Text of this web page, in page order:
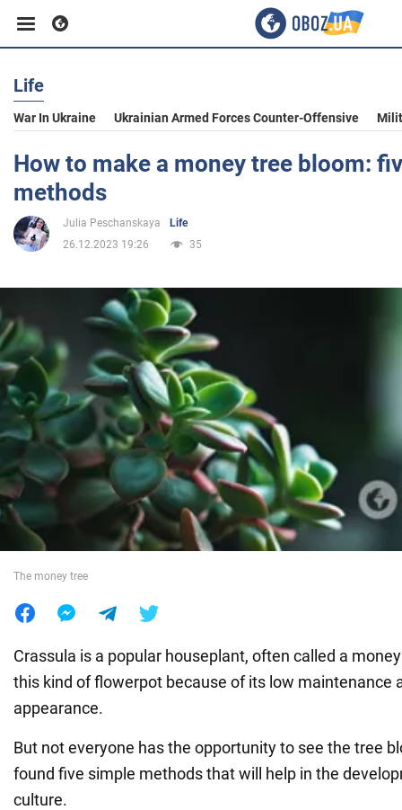
Business
Sport
Entertainment
Politics
Society
War in Ukraine
World
Life
War In Ukraine Ukrainian Armed Forces Counter-Offensive
How to make a money tree bloom:
methods
Julia Peschanskaya
Life
26.12.2023 19:26
35
The money tree
Crassula is a popular houseplant, often called a
this kind of flowerpot because of its low maintenance
appearance.
But not everyone has the opportunity to see the tree
found five simple methods that will help in the
culture.